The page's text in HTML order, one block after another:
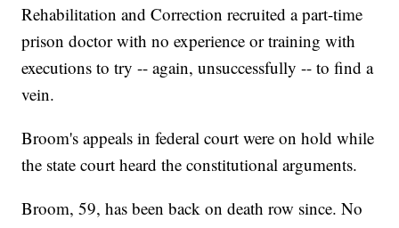
Rehabilitation and Correction recruited a part-time
prison doctor with no experience or training with
executions to try -- again, unsuccessfully -- to find a
vein.
Broom's appeals in federal court were on hold while
the state court heard the constitutional arguments.
Broom, 59, has been back on death row since. No